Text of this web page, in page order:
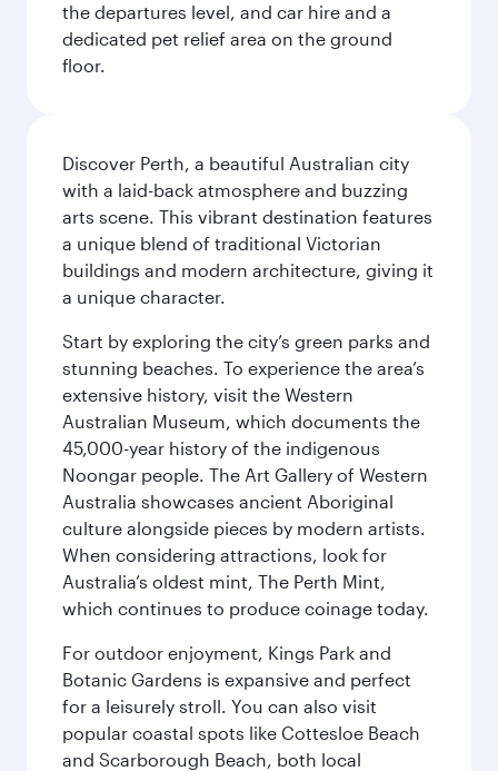
the departures level, and car hire and a
dedicated pet relief area on the ground
floor.
Discover Perth, a beautiful Australian city
with a laid-back atmosphere and buzzing
arts scene. This vibrant destination features
a unique blend of traditional Victorian
buildings and modern architecture, giving it
a unique character.
Start by exploring the city’s green parks and
stunning beaches. To experience the area’s
extensive history, visit the Western
Australian Museum, which documents the
45,000-year history of the indigenous
Noongar people. The Art Gallery of Western
Australia showcases ancient Aboriginal
culture alongside pieces by modern artists.
When considering attractions, look for
Australia’s oldest mint, The Perth Mint,
which continues to produce coinage today.
For outdoor enjoyment, Kings Park and
Botanic Gardens is expansive and perfect
for a leisurely stroll. You can also visit
popular coastal spots like Cottesloe Beach
and Scarborough Beach, both local